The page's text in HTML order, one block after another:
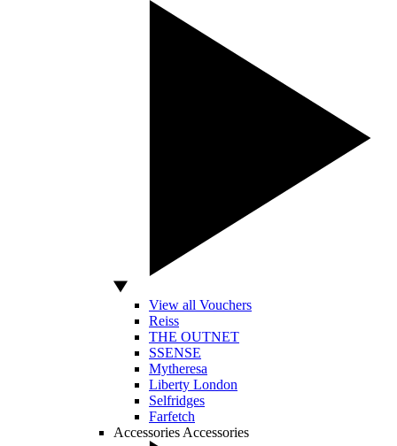
View all Vouchers
Reiss
THE OUTNET
SSENSE
Mytheresa
Liberty London
Selfridges
Farfetch
Accessories Accessories